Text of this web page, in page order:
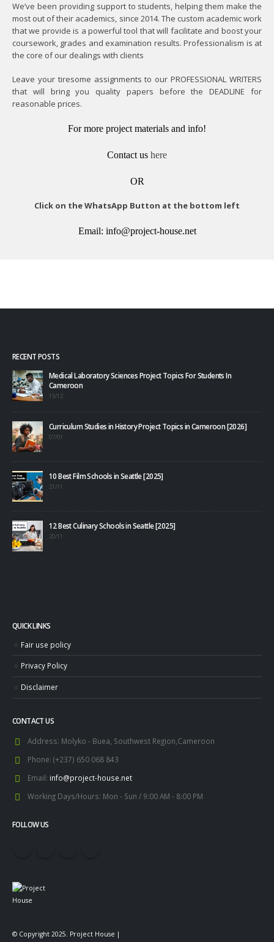
We’ve been providing support to students, helping them make the
most out of their academics, since 2014. The custom academic work
that we provide is a powerful tool that will facilitate and boost your
coursework, grades and examination results. Professionalism is at
the core of our dealings with clients
Leave your tiresome assignments to our PROFESSIONAL WRITERS
that will bring you quality papers before the DEADLINE for
reasonable prices.
For more project materials and info!
Contact us here
OR
Click on the WhatsApp Button at the bottom left
Email: info@project-house.net
RECENT POSTS
Medical Laboratory Sciences Project Topics For Students In
Cameroon
15/12
Curriculum Studies in History Project Topics in Cameroon [2026]
07/01
10 Best Film Schools in Seattle [2025]
21/11
12 Best Culinary Schools in Seattle [2025]
20/11
QUICK LINKS
Fair use policy
Privacy Policy
Disclaimer
CONTACT US
Address: Molyko - Buea, Southwest Region,Cameroon
Phone: (+237) 650 068 843
Email: info@project-house.net
Working Days/Hours: Mon - Sun / 9:00 AM - 8:00 PM
FOLLOW US
© Copyright 2025. Project House |